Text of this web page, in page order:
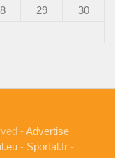
29
30
-Advertise
- Sportal.fr -